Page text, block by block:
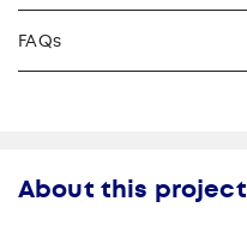
FAQs
About this project